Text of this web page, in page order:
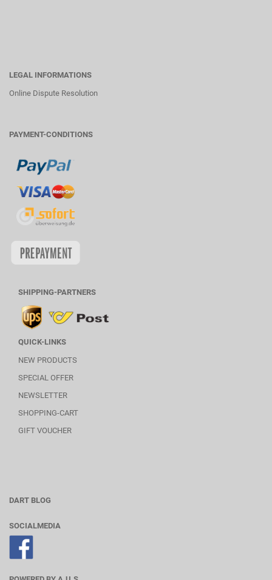
LEGAL INFORMATIONS
Online Dispute Resolution
PAYMENT-CONDITIONS
SHIPPING-PARTNERS
QUICK-LINKS
NEW PRODUCTS
SPECIAL OFFER
NEWSLETTER
SHOPPING-CART
GIFT VOUCHER
DART BLOG
SOCIALMEDIA